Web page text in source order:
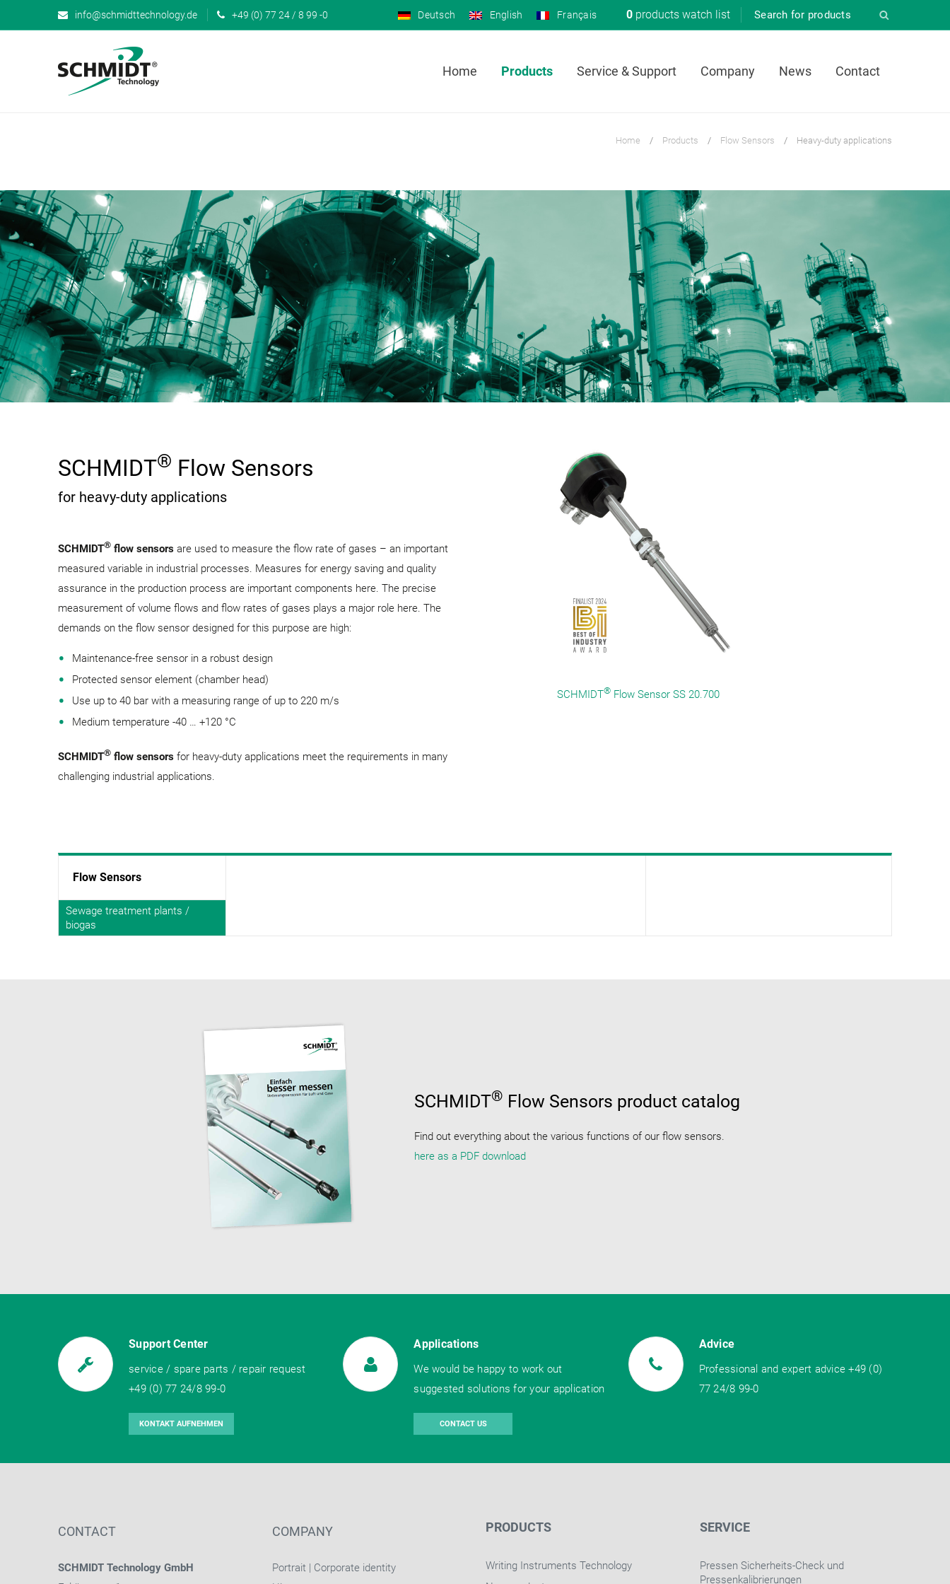
info@schmidttechnology.de +49 (0) 77 24 / 8 99 -0 Deutsch English Français 0 products watch list
Home Products Service & Support Company News Contact
Home / Products / Flow Sensors / Heavy-duty applications
SCHMIDT® Flow Sensors
for heavy-duty applications
SCHMIDT® flow sensors are used to measure the flow rate of gases – an important
measured variable in industrial processes. Measures for energy saving and quality
assurance in the production process are important components here. The precise
measurement of volume flows and flow rates of gases plays a major role here. The
demands on the flow sensor designed for this purpose are high:
Maintenance-free sensor in a robust design
Protected sensor element (chamber head)
Use up to 40 bar with a measuring range of up to 220 m/s
Medium temperature -40 … +120 °C
SCHMIDT® flow sensors for heavy-duty applications meet the requirements in many
challenging industrial applications.
SCHMIDT®Flow Sensor SS 20.700
Flow Sensors
Sewage treatment plants /
biogas
SCHMIDT® Flow Sensors product catalog
Find out everything about the various functions of our flow sensors.
here as a PDF download
Support Center
service / spare parts / repair request
+49 (0) 77 24/8 99-0
KONTAKT AUFNEHMEN
Applications
We would be happy to work out
suggested solutions for your application
CONTACT US
Advice
Professional and expert advice +49 (0)
77 24/8 99-0
CONTACT
SCHMIDT Technology GmbH
COMPANY
Portrait| Corporate identity
PRODUCTS
Writing Instruments Technology
SERVICE
Pressen Sicherheits-Check und
Pressenkalibrierungen